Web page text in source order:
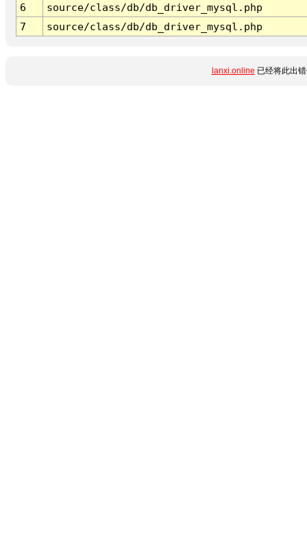
6
source/class/db/db_driver_mysql.php
7
source/class/db/db_driver_mysql.php
lanxi.online 已经将此出